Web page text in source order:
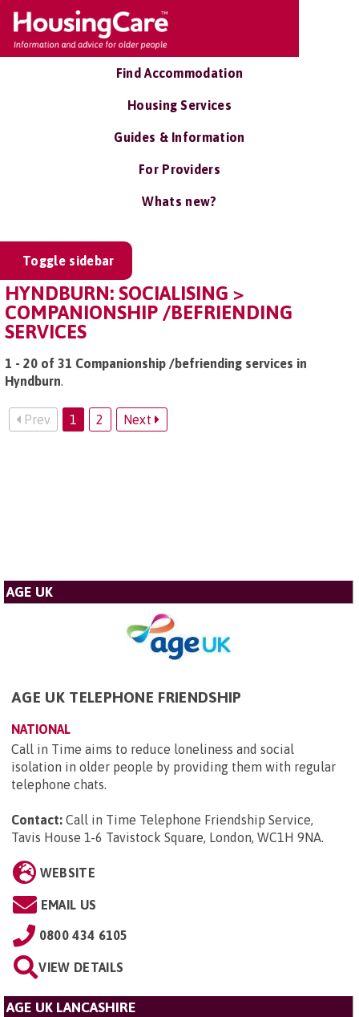
Find Accommodation
Housing Services
Guides & Information
For Providers
Whats new?
Toggle sidebar
HYNDBURN: SOCIALISING >
COMPANIONSHIP /BEFRIENDING
SERVICES
1 - 20 of 31 Companionship /befriending services in
Hyndburn.
Prev 1 2 Next
AGE UK
AGE UK TELEPHONE FRIENDSHIP
NATIONAL
Call in Time aims to reduce loneliness and social
isolation in older people by providing them with regular
telephone chats.
Contact: Call in Time Telephone Friendship Service,
Tavis House 1-6 Tavistock Square, London, WC1H 9NA.
WEBSITE
EMAIL US
0800 434 6105
VIEW DETAILS
AGE UK LANCASHIRE